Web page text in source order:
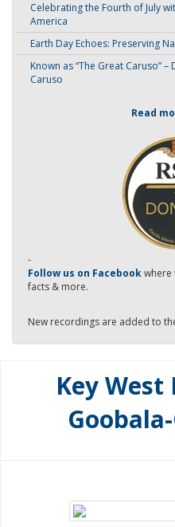
Celebrating the Fourth of July
America
Earth Day Echoes: Preserving
Known as “The Great Caruso”
Caruso
Read
-
Follow us on Facebookwhere
facts & more.
New recordings are added to
Key West